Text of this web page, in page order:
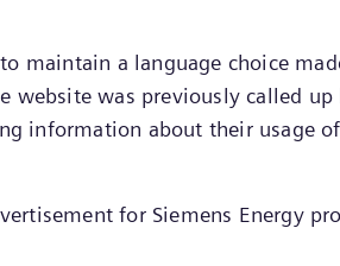
a language choice
was previously called up
information about their usage of
for Siemens Energy